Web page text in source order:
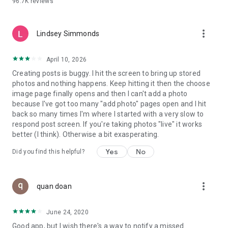
- Create alerts
- Enriched user profile including your badges, points and
ranking
GEEV PLUS
Geev is a free app that also offers paid subscriptions for
users who want to increase their chances of giving away or
picking up objects or food, while benefiting from an
enhanced user experience.
The payment for a subscription is debited to your Google
account when you confirm your subscription. The
current period. The payment goes through on the last day of
the current payment period. You can cancel or renew your
your Google account. The free trial period automatically ends
Lindsey Simmonds more_vert
April 10, 2026
Creating posts is buggy. I hit the screen to bring up stored
photos and nothing happens. Keep hitting it then the choose
image page finally opens and then I can't add a photo
because I've got too many "add photo" pages open and I hit
back so many times I'm where I started with a very slow to
respond post screen. If you're taking photos "live" it works
better (I think). Otherwise a bit exasperating.
Did you find this helpful? Yes No
quan doan more_vert
June 24, 2020
Good app, but I wish there's a way to notify a missed